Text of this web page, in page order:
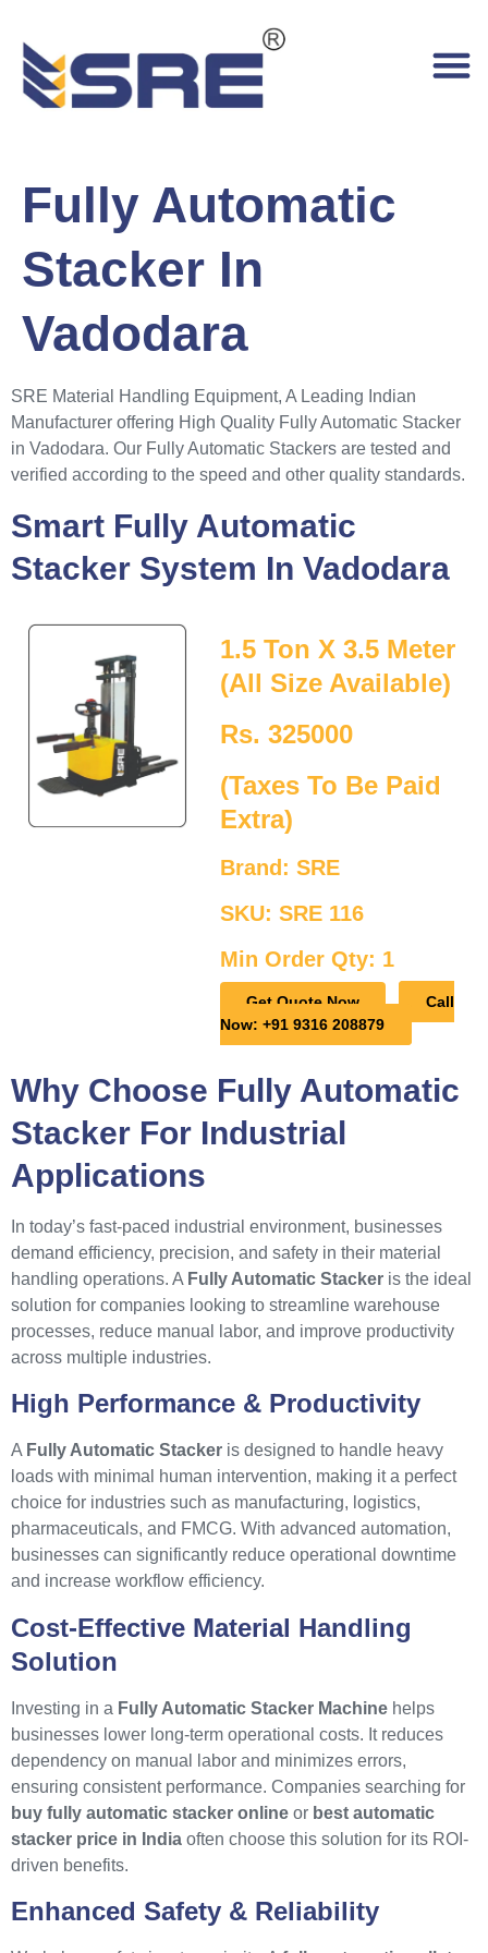
Fully Automatic
Stacker In
Vadodara
SRE Material Handling Equipment, A Leading Indian
Manufacturer offering High Quality Fully Automatic Stacker
in Vadodara. Our Fully Automatic Stackers are tested and
verified according to the speed and other quality standards.
Smart Fully Automatic
Stacker System In Vadodara
1.5 Ton X 3.5 Meter
(All Size Available)
Rs. 325000
(Taxes To Be Paid
Extra)
Brand: SRE
SKU: SRE 116
Min Order Qty: 1
Get Quote Now
Call
Now: +91 9316 208879
Why Choose Fully Automatic
Stacker For Industrial
Applications
In today’s fast-paced industrial environment, businesses
demand efficiency, precision, and safety in their material
handling operations. A Fully Automatic Stacker is the ideal
solution for companies looking to streamline warehouse
processes, reduce manual labor, and improve productivity
across multiple industries.
High Performance & Productivity
A Fully Automatic Stacker is designed to handle heavy
loads with minimal human intervention, making it a perfect
choice for industries such as manufacturing, logistics,
pharmaceuticals, and FMCG. With advanced automation,
businesses can significantly reduce operational downtime
and increase workflow efficiency.
Cost-Effective Material Handling
Solution
Investing in a Fully Automatic Stacker Machine helps
businesses lower long-term operational costs. It reduces
dependency on manual labor and minimizes errors,
ensuring consistent performance. Companies searching for
buy fully automatic stacker online or best automatic
stacker price in India often choose this solution for its ROI-
driven benefits.
Enhanced Safety & Reliability